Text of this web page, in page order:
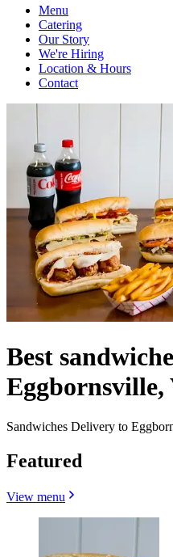
Menu
Catering
Our Story
We're Hiring
Location & Hours
Contact
Best
Eggbornsville,
Sandwiches Delivery to
Featured
View menu